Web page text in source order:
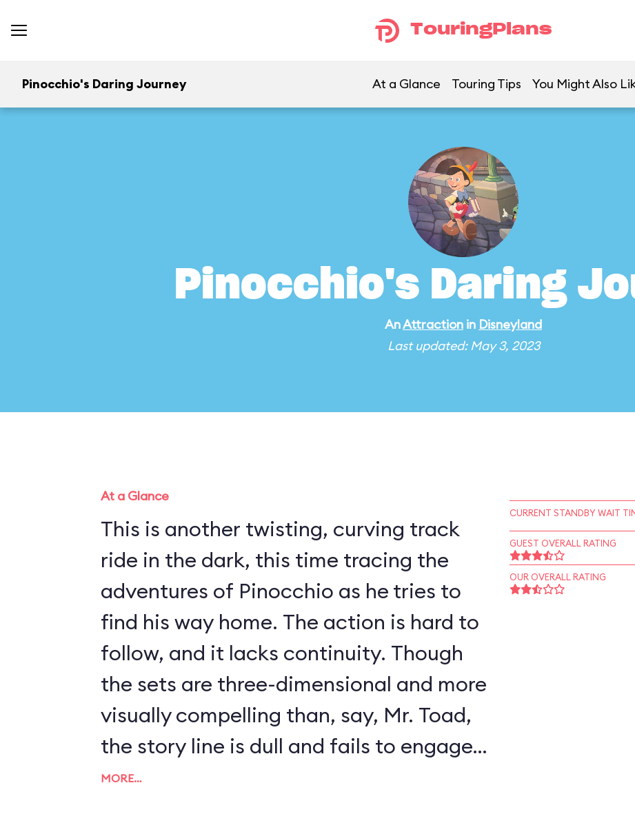
TouringPlans
Pinocchio's Daring Journey At a Glance Touring Tips You Might Also
Pinocchio's Daring
AnAttraction in Disneyland
Last updated: May 3, 2023
At a Glance
This is another twisting, curving track
ride in the dark, this time tracing the
adventures of Pinocchio as he tries to
find his way home. The action is hard to
follow, and it lacks continuity. Though
the sets are three-dimensional and more
visually compelling than, say, Mr. Toad,
the story line is dull and fails to engage
the guest. In the ride’s defense, it
MORE…
CURRENT STANDBY WAIT
GUEST OVERALL RATING
OUR OVERALL RATING